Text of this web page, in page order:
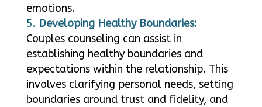
emotions.
Developing Healthy Boundaries:
Couples counseling can assist in
establishing healthy boundaries and
expectations within the relationship. This
involves clarifying personal needs, setting
boundaries around trust and fidelity, and